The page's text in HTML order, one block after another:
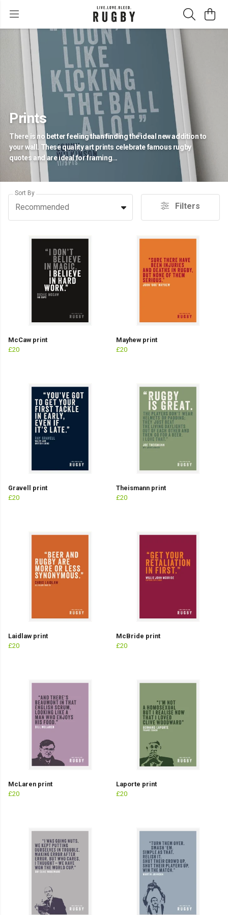
Prints
There is no better feeling than finding the ideal new addition to
your wall. These quality art prints celebrate famous rugby
quotes and are ideal for framing...
Sort By
Recommended Filters
McCaw print
£20
Mayhew print
£20
Gravell print
£20
Theismann print
£20
Laidlaw print
£20
McBride print
£20
McLaren print
£20
Laporte print
£20